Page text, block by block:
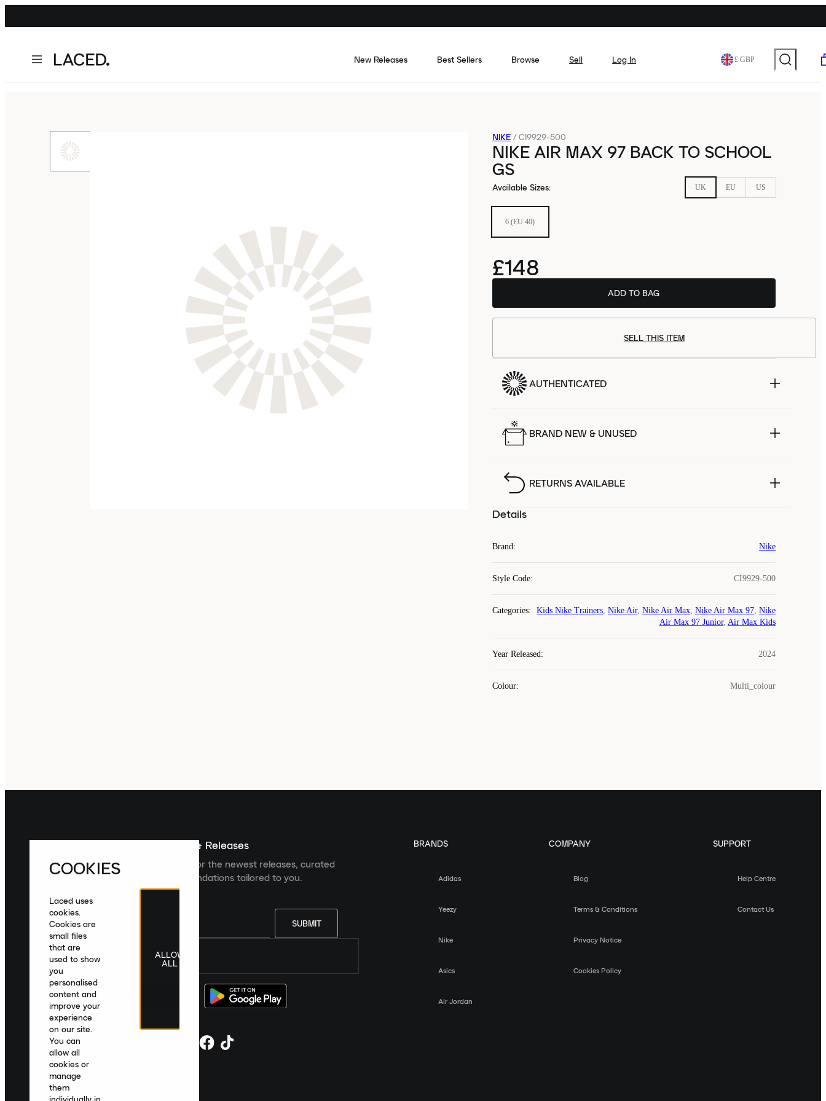
New Releases Best Sellers Browse Sell Log In £ GBP
NIKE / CI9929-500
NIKE AIR MAX 97 BACK TO SCHOOL
GS
Available Sizes: UK EU US
6 (EU 40)
£148
ADD TO BAG
SELL THIS ITEM
AUTHENTICATED
BRAND NEW & UNUSED
RETURNS AVAILABLE
Details
Brand: Nike
Style Code: CI9929-500
Categories: Kids Nike Trainers, Nike Air, Nike Air Max, Nike Air Max 97, Nike
Air Max 97 Junior, Air Max Kids
Year Released: 2024
Colour: Multi_colour
Sign up For The Latest News & Releases
Sign up to the Laced newsletter for the newest releases, curated
collections and product recommendations tailored to you.
SUBMIT
United Kingdom English|£ GBP
BRANDS
Adidas
Yeezy
Nike
Asics
Air Jordan
COMPANY
Blog
Terms & Conditions
Privacy Notice
Cookies Policy
SUPPORT
Help Centre
Contact Us
COOKIES
Laced uses
cookies.
Cookies are
small files
that are
used to show
you
personalised
content and
improve your
experience
on our site.
You can
allow all
cookies or
manage
them
ALLOW
ALL